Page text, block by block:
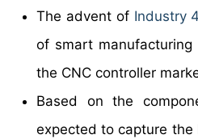
The advent of Industry
of smart
the CNC controller
Based on the
expected to capture the